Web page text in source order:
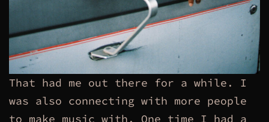
That had me out there for a while. I
was also connecting with more people
to make music with. One time I had a